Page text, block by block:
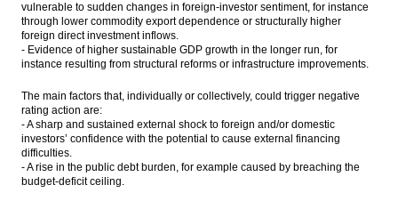
vulnerable to sudden changes in foreign-investor sentiment, for instance
through lower commodity export dependence or structurally higher
foreign direct investment inflows.
- Evidence of higher sustainable GDP growth in the longer run, for
instance resulting from structural reforms or infrastructure improvements.
The main factors that, individually or collectively, could trigger negative
rating action are:
- A sharp and sustained external shock to foreign and/or domestic
investors’ confidence with the potential to cause external financing
difficulties.
- A rise in the public debt burden, for example caused by breaching the
budget-deficit ceiling.